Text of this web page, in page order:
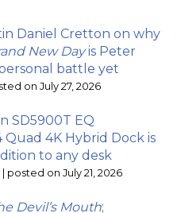
Daniel Cretton on why
New Dayis Peter
battle yet
on July 27, 2026
SD5900T EQ
4K Hybrid Dock is
to any desk
posted on July 21, 2026
Devil’s Mouth;